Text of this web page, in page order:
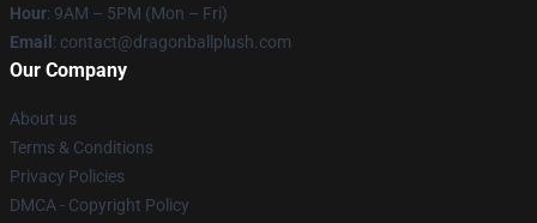
Hour: 9AM – 5PM (Mon – Fri)
Email : contact@dragonballplush.com
Our Company
About us
Terms & Conditions
Privacy Policies
DMCA - Copyright Policy